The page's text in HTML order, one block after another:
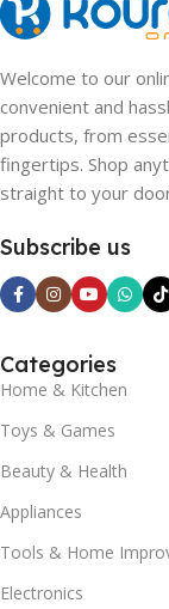
Welcome to our
convenient and
products, from
fingertips. Shop
straight to your
Subscribe us
Categories
Home & Kitchen
Toys & Games
Beauty & Health
Appliances
Tools & Home
Electronics